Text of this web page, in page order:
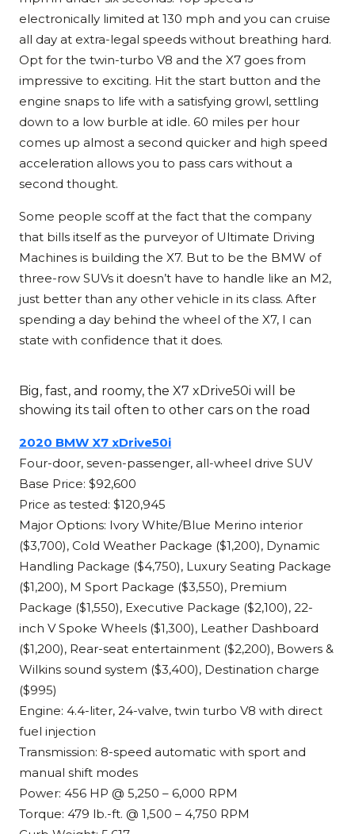
electronically limited at 130 mph and you can cruise
all day at extra-legal speeds without breathing hard.
Opt for the twin-turbo V8 and the X7 goes from
impressive to exciting. Hit the start button and the
engine snaps to life with a satisfying growl, settling
down to a low burble at idle. 60 miles per hour
comes up almost a second quicker and high speed
acceleration allows you to pass cars without a
second thought.
Some people scoff at the fact that the company
that bills itself as the purveyor of Ultimate Driving
Machines is building the X7. But to be the BMW of
three-row SUVs it doesn’t have to handle like an M2,
just better than any other vehicle in its class. After
spending a day behind the wheel of the X7, I can
state with confidence that it does.
Big, fast, and roomy, the X7 xDrive50i will be
showing its tail often to other cars on the road
2020 BMW X7 xDrive50i
Four-door, seven-passenger, all-wheel drive SUV
Base Price: $92,600
Price as tested: $120,945
Major Options: Ivory White/Blue Merino interior
($3,700), Cold Weather Package ($1,200), Dynamic
Handling Package ($4,750), Luxury Seating Package
($1,200), M Sport Package ($3,550), Premium
Package ($1,550), Executive Package ($2,100), 22-
inch V Spoke Wheels ($1,300), Leather Dashboard
($1,200), Rear-seat entertainment ($2,200), Bowers &
Wilkins sound system ($3,400), Destination charge
($995)
Engine: 4.4-liter, 24-valve, twin turbo V8 with direct
fuel injection
Transmission: 8-speed automatic with sport and
manual shift modes
Power: 456 HP @ 5,250 – 6,000 RPM
Torque: 479 lb.-ft. @ 1,500 – 4,750 RPM